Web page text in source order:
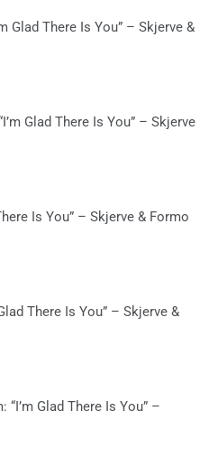
Glad There Is You” – Skjerve &
Glad There Is You” – Skjerve
Is You” – Skjerve & Formo
There Is You” – Skjerve &
Glad There Is You” –